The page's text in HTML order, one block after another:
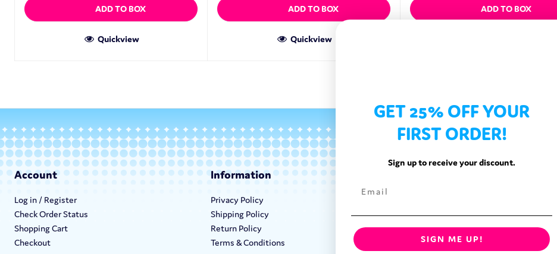
ADD TO BOX
Quickview
ADD TO BOX
Quickview
ADD TO BOX
Account
Log in / Register
Check Order Status
Shopping Cart
Checkout
Information
Privacy Policy
Shipping Policy
Return Policy
Terms & Conditions
Exotic Snacks
Exotic Drinks
Shop By Brand
GET 25% OFF YOUR
FIRST ORDER!
Sign up to receive your discount.
SIGN ME UP!